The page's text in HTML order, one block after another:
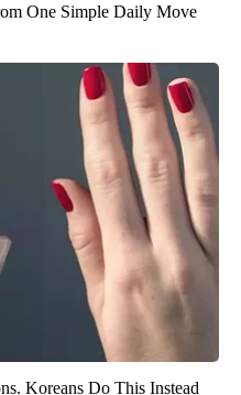
One Simple Daily Move
Koreans Do This Instead